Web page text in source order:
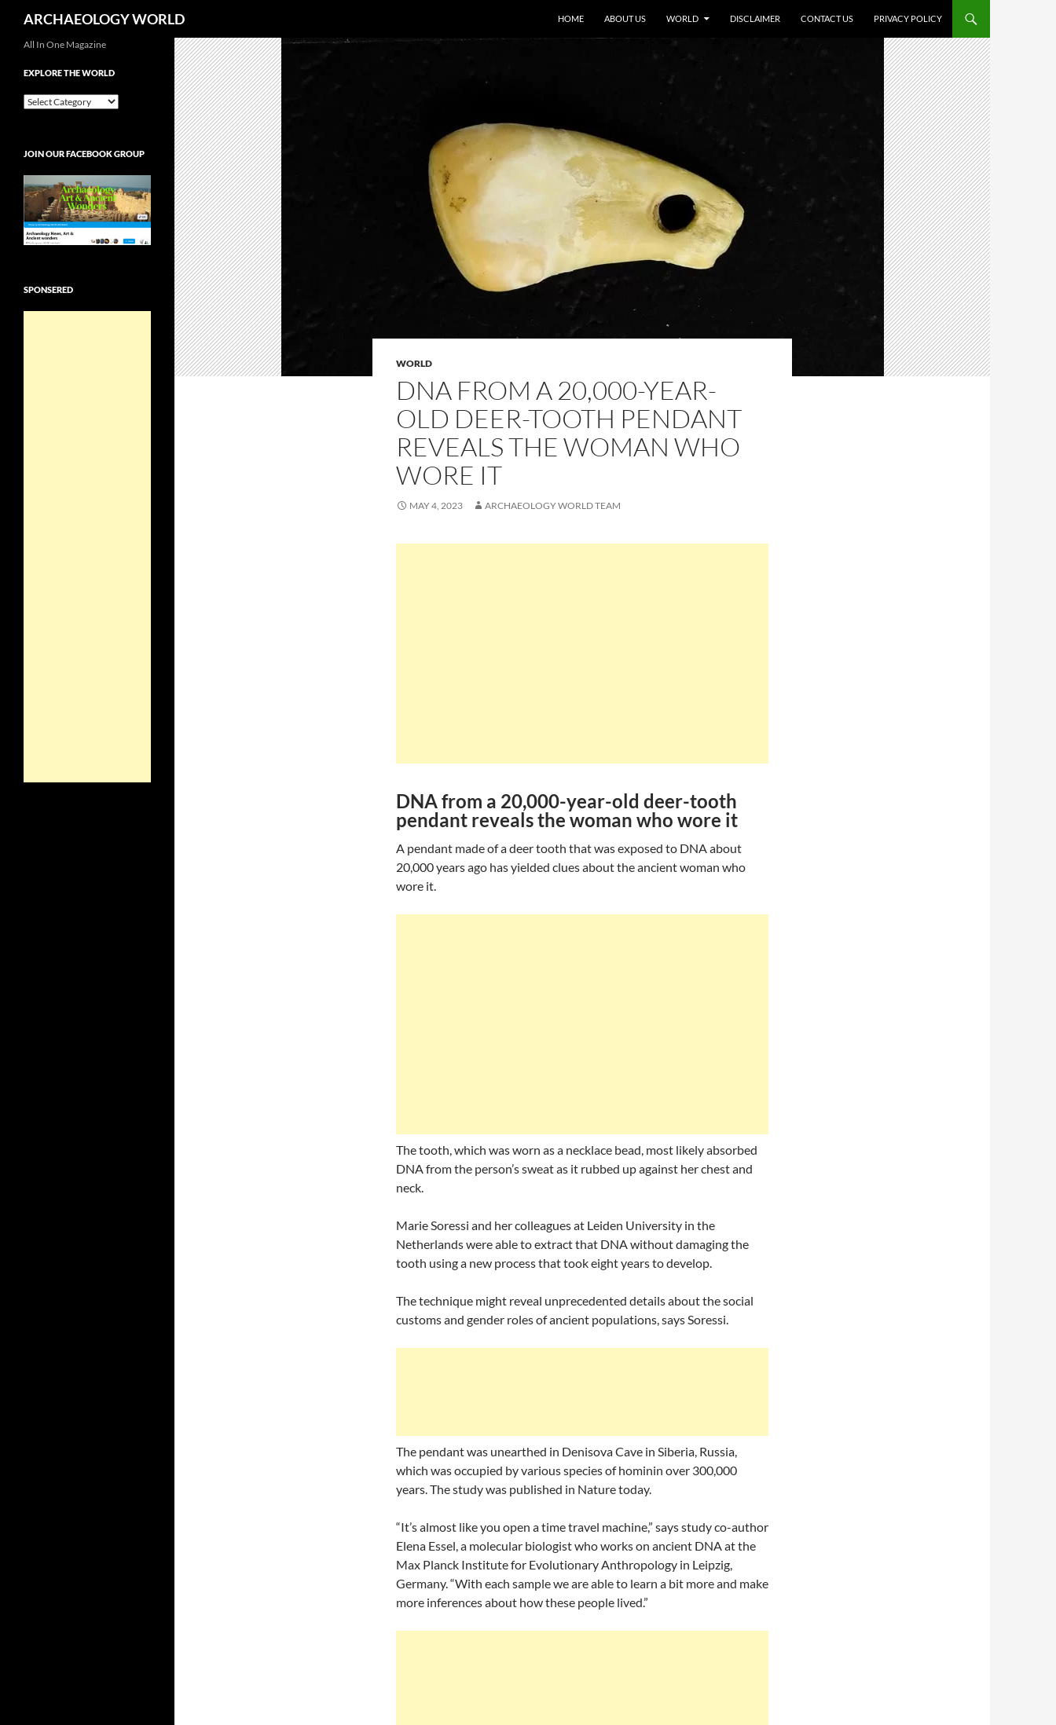
ARCHAEOLOGY WORLD HOME ABOUT US WORLD DISCLAIMER CONTACT US PRIVACY POLICY
WORLD
DNA FROM A 20,000-YEAR-
OLD DEER-TOOTH PENDANT
REVEALS THE WOMAN WHO
WORE IT
MAY 4, 2023 ARCHAEOLOGY WORLD TEAM
DNA from a 20,000-year-old deer-tooth
pendant reveals the woman who wore it
A pendant made of a deer tooth that was exposed to DNA about
20,000 years ago has yielded clues about the ancient woman who
wore it.
The tooth, which was worn as a necklace bead, most likely absorbed
DNA from the person’s sweat as it rubbed up against her chest and
neck.
Marie Soressi and her colleagues at Leiden University in the
Netherlands were able to extract that DNA without damaging the
tooth using a new process that took eight years to develop.
The technique might reveal unprecedented details about the social
customs and gender roles of ancient populations, says Soressi.
The pendant was unearthed in Denisova Cave in Siberia, Russia,
which was occupied by various species of hominin over 300,000
years. The study was published in Nature today.
“It’s almost like you open a time travel machine,” says study co-author
Elena Essel, a molecular biologist who works on ancient DNA at the
Max Planck Institute for Evolutionary Anthropology in Leipzig,
Germany. “With each sample we are able to learn a bit more and make
more inferences about how these people lived.”
All In One Magazine
EXPLORE THE WORLD
EXPLORE
JOIN OUR FACEBOOK GROUP
SPONSERED